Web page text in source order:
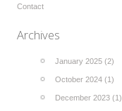
Contact
Archives
January 2025 (2)
October 2024 (1)
December 2023 (1)